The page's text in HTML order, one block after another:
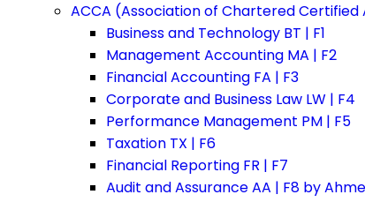
ACCA (Association of Chartered
Business and Technology BT | F1
Management Accounting MA | F2
Financial Accounting FA | F3
Corporate and Business Law LW | F4
Performance Management PM | F5
Taxation TX | F6
Financial Reporting FR | F7
Audit and Assurance AA | F8 by